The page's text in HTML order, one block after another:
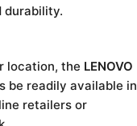
durability.
location, the LENOVO
be readily available in
retailers or